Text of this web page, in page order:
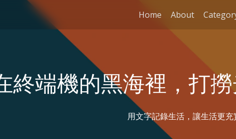
Home About
終端機的黑海裡，打
用文字記錄生活，讓生活更充